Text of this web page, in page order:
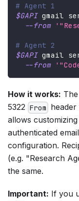
# Agent 1
$GAPI gmail
--from
# Agent 2
$GAPI gmail
--from
How it works: The
5322 From header
allows
authenticated
configuration.
(e.g. "Research
the same.
Important: If you